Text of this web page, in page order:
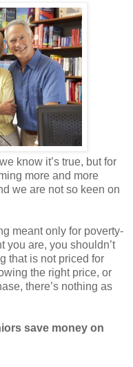
know it’s true, but for
more and more
we are not so keen on
meant only for poverty-
you are, you shouldn’t
that is not priced for
the right price, or
there’s nothing as
save money on